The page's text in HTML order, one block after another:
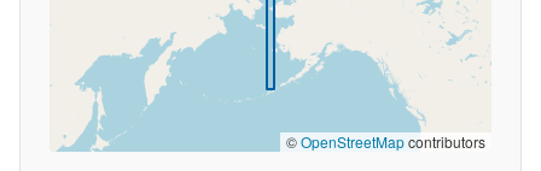
©OpenStreetMapcontributors